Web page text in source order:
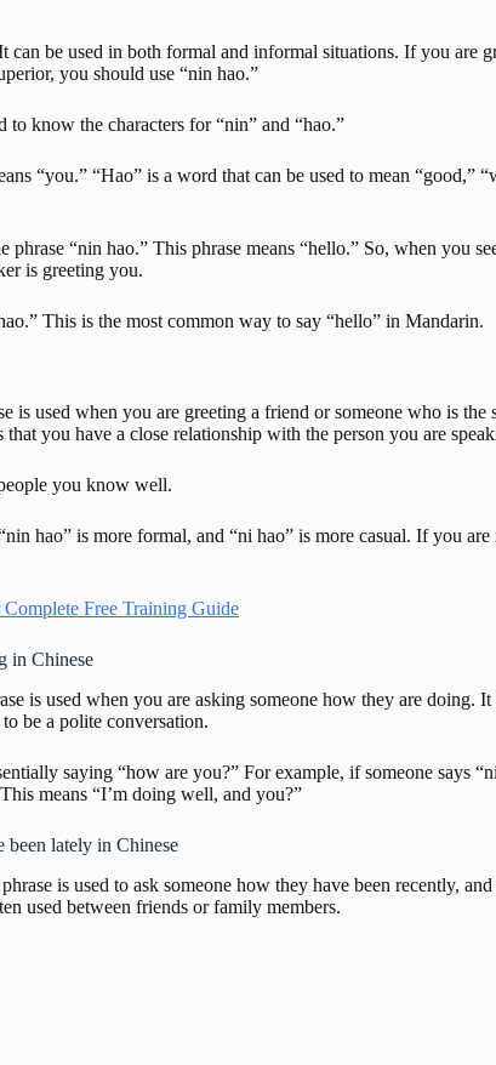
be used in both formal and informal situations. If you are
you should use “nin hao.”
know the characters for “nin” and “hao.”
“you.” “Hao” is a word that can be used to mean “good,”
“nin hao.” This phrase means “hello.” So, when you
is greeting you.
This is the most common way to say “hello” in Mandarin.
is used when you are greeting a friend or someone who is the
you have a close relationship with the person you are
you know well.
hao” is more formal, and “ni hao” is more casual. If you are
Free Training Guide
in Chinese
is used when you are asking someone how they are doing.
be a polite conversation.
saying “how are you?” For example, if someone says
means “I’m doing well, and you?”
been lately in Chinese
is used to ask someone how they have been recently,
used between friends or family members.